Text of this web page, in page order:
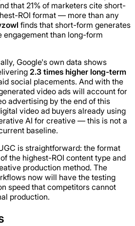
that 21% of marketers cite short-
ROI format — more than any
finds that short-form generates
engagement than long-form
Google's own data shows
2.3 times higher long-term
social placements. And with the
video ads will account for
advertising by the end of this
video ad buyers already using
AI for creative — this is not a
baseline.
is straightforward: the format
the highest-ROI content type and
production method. The
now will have the testing
speed that competitors cannot
production.